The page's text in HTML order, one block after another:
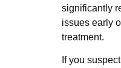
significantly
issues early
treatment.
If you